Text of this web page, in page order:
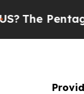
The Pentagon